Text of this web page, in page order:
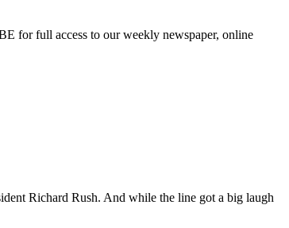
for full access to our weekly newspaper, online
Richard Rush. And while the line got a big laugh